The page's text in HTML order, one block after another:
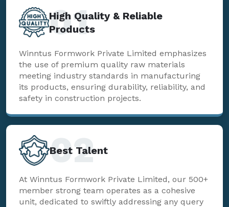
High Quality & Reliable
Products
01
Winntus Formwork Private Limited emphasizes
the use of premium quality raw materials
meeting industry standards in manufacturing
its products, ensuring durability, reliability, and
safety in construction projects.
Best Talent
02
At Winntus Formwork Private Limited, our 500+
member strong team operates as a cohesive
unit, dedicated to swiftly addressing any query